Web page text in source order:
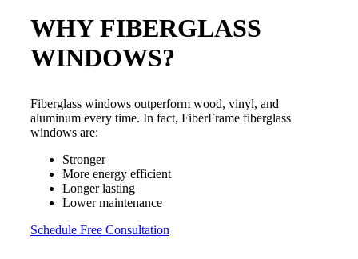
WHY FIBERGLASS
WINDOWS?
Fiberglass windows outperform wood, vinyl, and
aluminum every time. In fact, FiberFrame fiberglass
windows are:
Stronger
More energy efficient
Longer lasting
Lower maintenance
Schedule Free Consultation